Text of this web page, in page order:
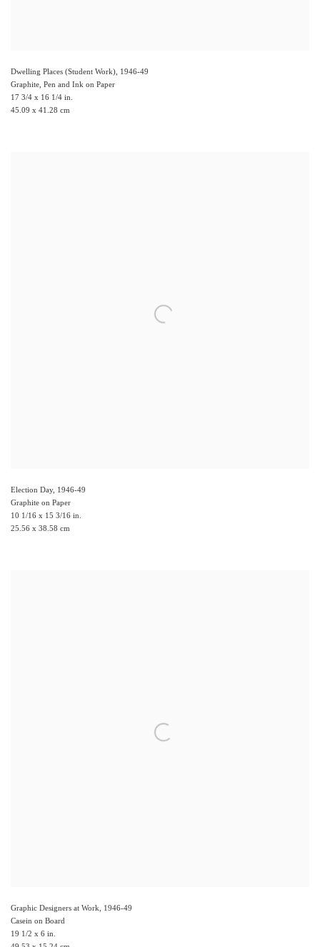
Dwelling Places (Student Work), 1946-49
Graphite, Pen and Ink on Paper
17 3/4 x 16 1/4 in.
45.09 x 41.28 cm
Election Day, 1946-49
Graphite on Paper
10 1/16 x 15 3/16 in.
25.56 x 38.58 cm
Graphic Designers at Work, 1946-49
Casein on Board
19 1/2 x 6 in.